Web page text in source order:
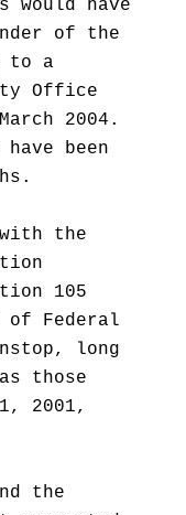
would have
of the
to a
Office
2004.
been
the
105
of Federal
long
those
2001,
the